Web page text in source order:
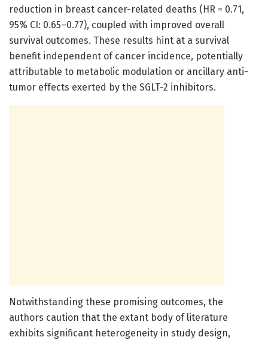
reduction in breast cancer-related deaths (HR = 0.71,
95% CI: 0.65–0.77), coupled with improved overall
survival outcomes. These results hint at a survival
benefit independent of cancer incidence, potentially
attributable to metabolic modulation or ancillary anti-
tumor effects exerted by the SGLT-2 inhibitors.
Notwithstanding these promising outcomes, the
authors caution that the extant body of literature
exhibits significant heterogeneity in study design,